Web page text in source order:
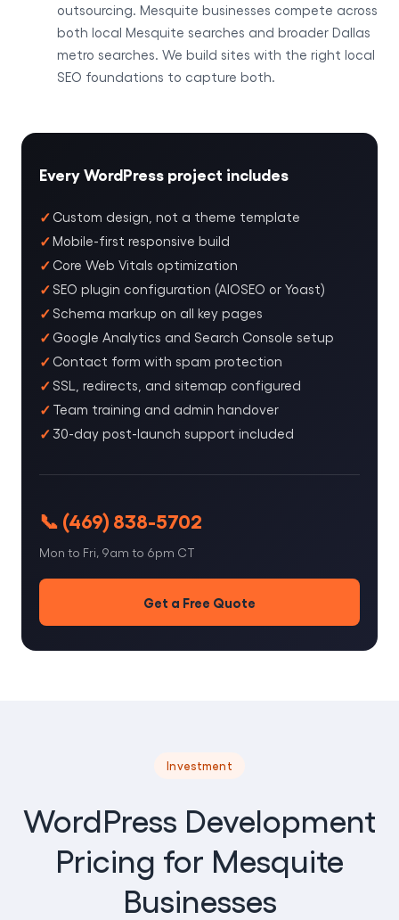
outsourcing. Mesquite businesses compete across
both local Mesquite searches and broader Dallas
metro searches. We build sites with the right local
SEO foundations to capture both.
Every WordPress project includes
Custom design, not a theme template
Mobile-first responsive build
Core Web Vitals optimization
SEO plugin configuration (AIOSEO or Yoast)
Schema markup on all key pages
Google Analytics and Search Console setup
Contact form with spam protection
SSL, redirects, and sitemap configured
Team training and admin handover
30-day post-launch support included
📞 (469) 838-5702
Mon to Fri, 9am to 6pm CT
Get a Free Quote
Investment
WordPress Development
Pricing for Mesquite
Businesses